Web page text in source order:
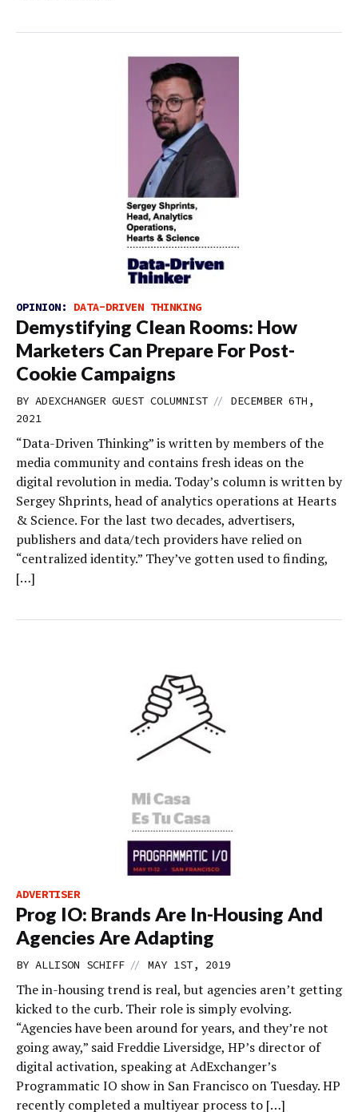
OPINION: DATA-DRIVEN THINKING
Demystifying Clean Rooms: How
Marketers Can Prepare For Post-
Cookie Campaigns
BY ADEXCHANGER GUEST COLUMNIST //
DECEMBER 6TH,
2021
“Data-Driven Thinking” is written by members of the
media community and contains fresh ideas on the
digital revolution in media. Today’s column is written by
Sergey Shprints, head of analytics operations at Hearts
& Science. For the last two decades, advertisers,
publishers and data/tech providers have relied on
“centralized identity.” They’ve gotten used to finding,
[…]
ADVERTISER
Prog IO: Brands Are In-Housing And
Agencies Are Adapting
BY ALLISON SCHIFF // MAY 1ST, 2019
The in-housing trend is real, but agencies aren’t getting
kicked to the curb. Their role is simply evolving.
“Agencies have been around for years, and they’re not
going away,” said Freddie Liversidge, HP’s director of
digital activation, speaking at AdExchanger’s
Programmatic IO show in San Francisco on Tuesday. HP
recently completed a multiyear process to […]